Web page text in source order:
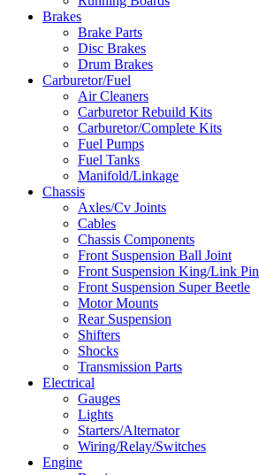
Brakes
Brake Parts
Disc Brakes
Drum Brakes
Carburetor/Fuel
Air Cleaners
Carburetor Rebuild Kits
Carburetor/Complete Kits
Fuel Pumps
Fuel Tanks
Manifold/Linkage
Chassis
Axles/Cv Joints
Cables
Chassis Components
Front Suspension Ball Joint
Front Suspension King/Link Pin
Front Suspension Super Beetle
Motor Mounts
Rear Suspension
Shifters
Shocks
Transmission Parts
Electrical
Gauges
Lights
Starters/Alternator
Wiring/Relay/Switches
Engine